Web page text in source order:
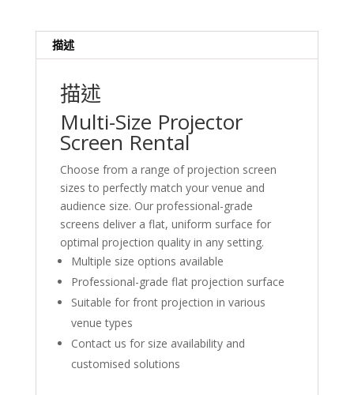
Kong
描述
描述
Multi-Size Projector
Screen Rental
Choose from a range of projection screen
sizes to perfectly match your venue and
audience size. Our professional-grade
screens deliver a flat, uniform surface for
optimal projection quality in any setting.
Multiple size options available
Professional-grade flat projection surface
Suitable for front projection in various
venue types
Contact us for size availability and
customised solutions